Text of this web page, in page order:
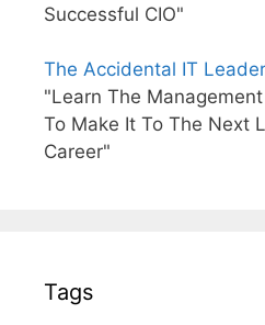
Successful CIO"
The Accidental IT
"Learn The
To Make It To The Next
Career"
Tags